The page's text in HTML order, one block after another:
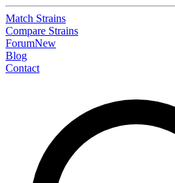
Match Strains
Compare Strains
ForumNew
Blog
Contact